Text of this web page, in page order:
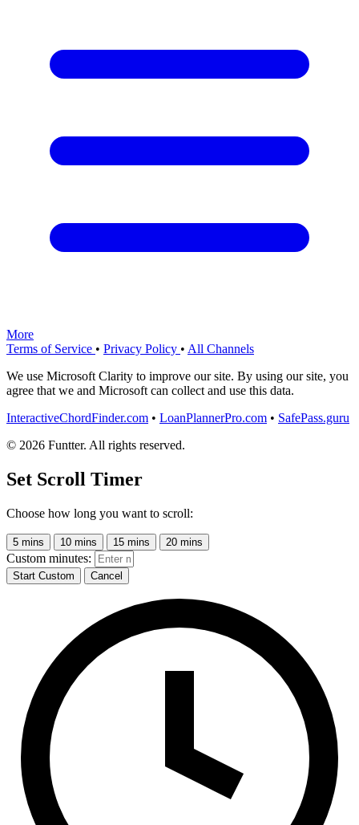
More
Terms of Service • Privacy Policy • All Channels
We use Microsoft Clarity to improve our site. By using our site, you
agree that we and Microsoft can collect and use this data.
InteractiveChordFinder.com • LoanPlannerPro.com • SafePass.guru
© 2026 Funtter. All rights reserved.
Set Scroll Timer
Choose how long you want to scroll:
5 mins 10 mins 15 mins 20 mins
Custom minutes:
Start Custom Cancel